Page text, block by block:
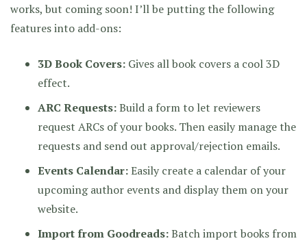
works, but coming soon! I’ll be putting the following
features into add-ons:
3D Book Covers: Gives all book covers a cool 3D
effect.
ARC Requests:Build a form to let reviewers
request ARCs of your books. Then easily manage the
requests and send out approval/rejection emails.
Events Calendar:Easily create a calendar of your
upcoming author events and display them on your
website.
Import from Goodreads:Batch import books from